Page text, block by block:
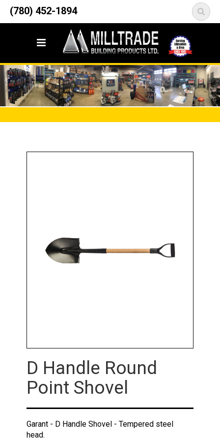
(780) 452-1894
12835 148 Street NW
Edmonton, AB T5L 2H9
D Handle Round
Point Shovel
Garant - D Handle Shovel - Tempered steel
head.